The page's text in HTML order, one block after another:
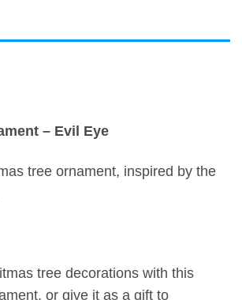
– Evil Eye
tree ornament, inspired by the
tree decorations with this
or give it as a gift to